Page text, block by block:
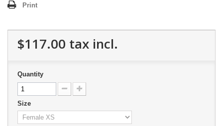
Print
$117.00 tax incl.
Quantity
Size